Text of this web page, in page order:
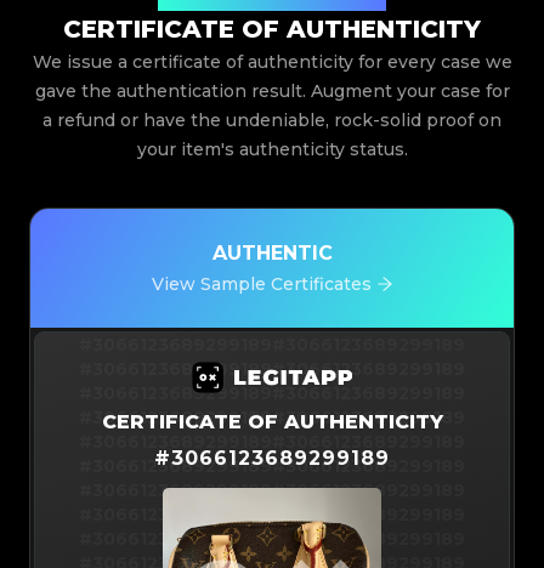
CERTIFICATE OF AUTHENTICITY
We issue a certificate of authenticity for every case we
gave the authentication result. Augment your case for
a refund or have the undeniable, rock-solid proof on
your item's authenticity status.
AUTHENTIC
View Sample Certificates
#3066123689299189#3066123689299189
#3066123689299189#3066123689299189
#3066123689299189#3066123689299189
#3066123689299189#3066123689299189
#3066123689299189#3066123689299189
#3066123689299189#3066123689299189
#3066123689299189#3066123689299189
CERTIFICATE OF AUTHENTICITY
#3066123689299189